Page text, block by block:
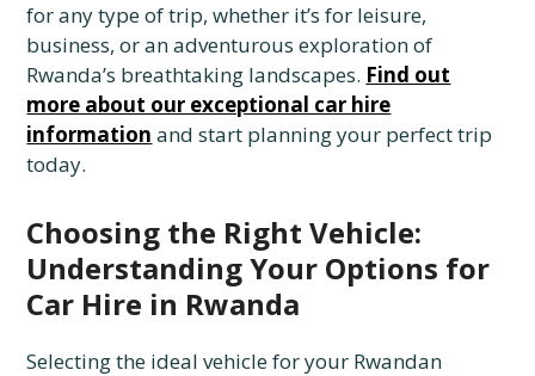
for any type of trip, whether it’s for leisure,
business, or an adventurous exploration of
Rwanda’s breathtaking landscapes. Find out
more about our exceptional car hire
information and start planning your perfect trip
today.
Choosing the Right Vehicle:
Understanding Your Options for
Car Hire in Rwanda
Selecting the ideal vehicle for your Rwandan